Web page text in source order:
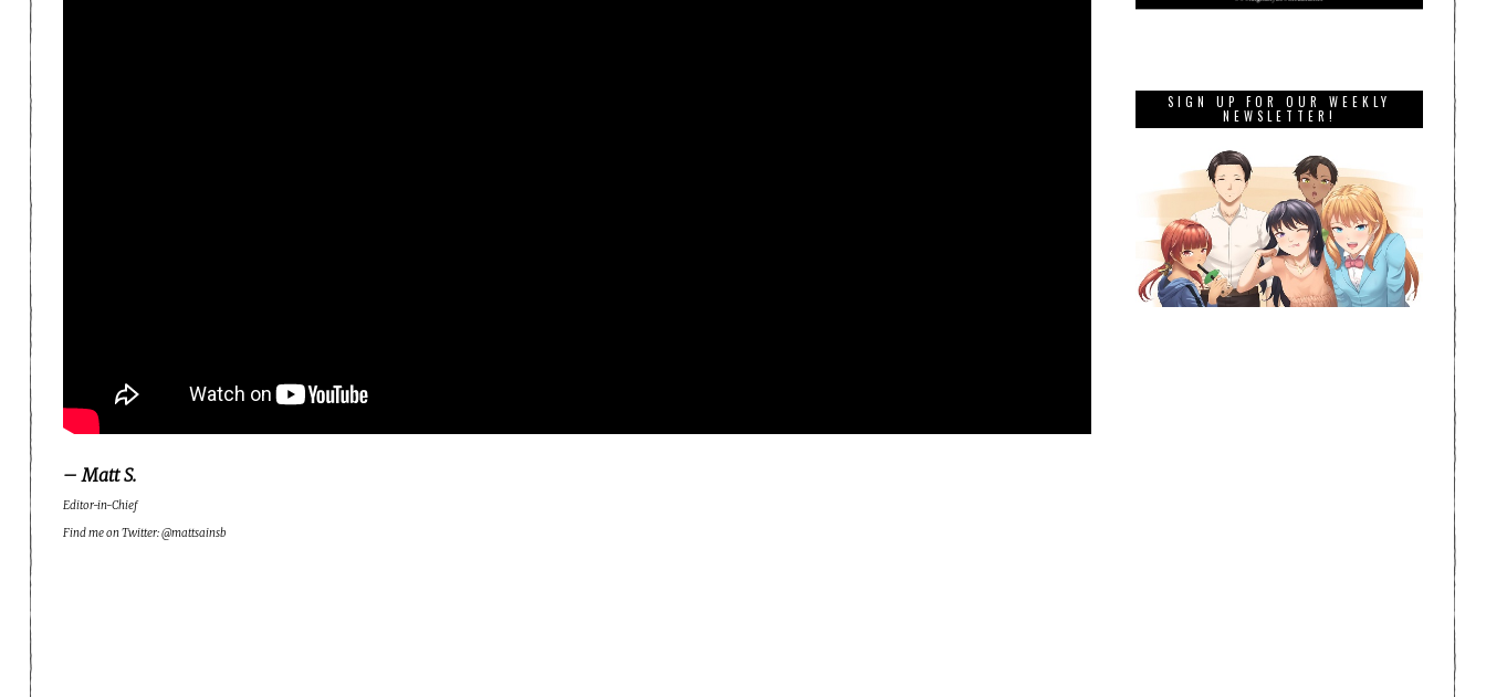
– Matt S.
Editor-in-Chief
Find me on Twitter: @mattsainsb
SIGN UP FOR OUR WEEKLY
NEWSLETTER!